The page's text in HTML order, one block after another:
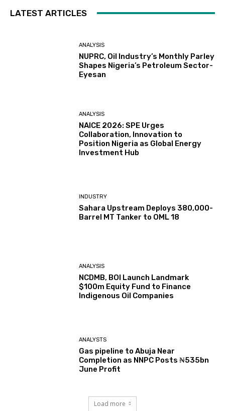
LATEST ARTICLES
ANALYSIS
NUPRC, Oil Industry’s Monthly Parley
Shapes Nigeria’s Petroleum Sector-
Eyesan
ANALYSIS
NAICE 2026: SPE Urges
Collaboration, Innovation to
Position Nigeria as Global Energy
Investment Hub
INDUSTRY
Sahara Upstream Deploys 380,000-
Barrel MT Tanker to OML 18
ANALYSIS
NCDMB, BOI Launch Landmark
$100m Equity Fund to Finance
Indigenous Oil Companies
ANALYSTS
Gas pipeline to Abuja Near
Completion as NNPC Posts ₦535bn
June Profit
Load more